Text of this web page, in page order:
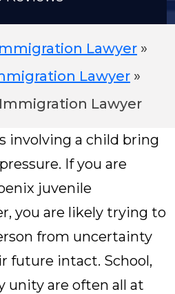
Lawyer »
Lawyer »
Lawyer
involving a child bring
If you are
juvenile
you are likely trying to
from uncertainty
future intact. School,
unity are often all at